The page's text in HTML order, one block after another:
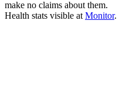
make no claims about them.
Health stats visible at Monitor.